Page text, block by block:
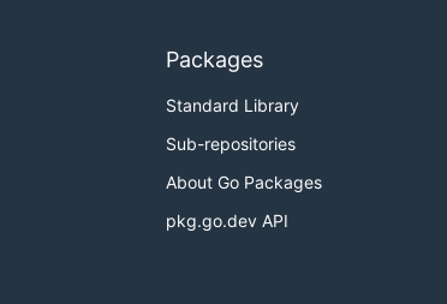
Packages
Standard Library
Sub-repositories
About Go Packages
pkg.go.dev API